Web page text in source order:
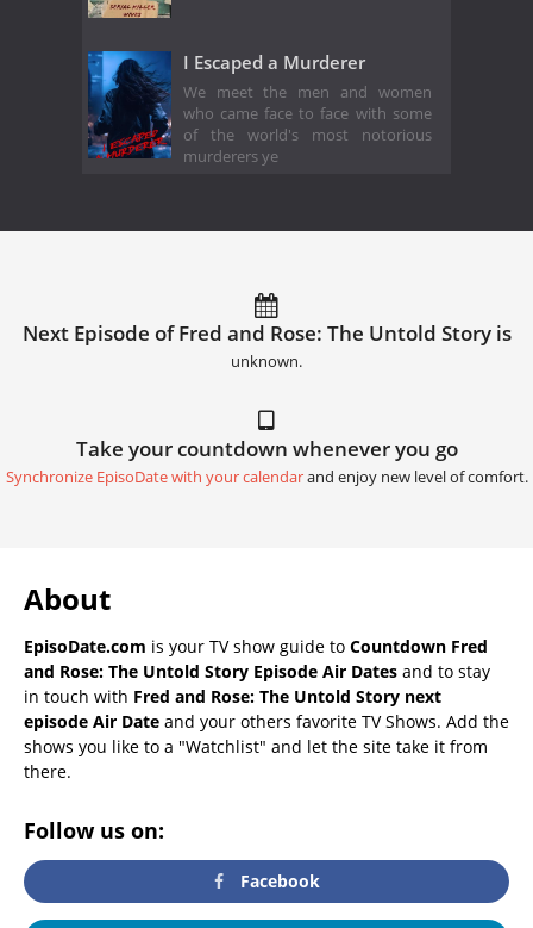
I Escaped a Murderer
We meet the men and women
who came face to face with some
of the world's most notorious
murderers ye
Next Episode of Fred and Rose: The Untold Story is
unknown.
Take your countdown whenever you go
Synchronize EpisoDate with your calendarand enjoy new level of comfort.
About
EpisoDate.com is your TV show guide to Countdown Fred
and Rose: The Untold Story Episode Air Dates and to stay
in touch with Fred and Rose: The Untold Story next
episode Air Date and your others favorite TV Shows. Add the
shows you like to a "Watchlist" and let the site take it from
there.
Follow us on:
Facebook